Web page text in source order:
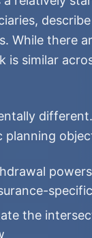
While there
is similar
planning
the